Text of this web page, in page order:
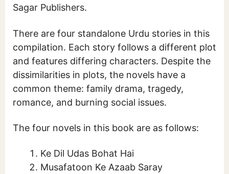
Sagar Publishers.
There are four standalone Urdu stories in this
compilation. Each story follows a different plot
and features differing characters. Despite the
dissimilarities in plots, the novels have a
common theme: family drama, tragedy,
romance, and burning social issues.
The four novels in this book are as follows:
Ke Dil Udas Bohat Hai
Musafatoon Ke Azaab Saray